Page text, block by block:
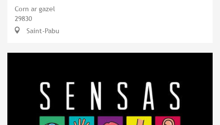
Corn ar gazel
29830
Saint-Pabu